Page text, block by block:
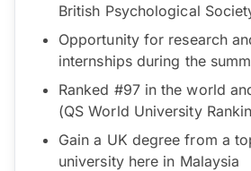
British Psychological
Opportunity for research
internships during the
Ranked #97 in the world
(QS World University
Gain a UK degree from a
university here in Malaysia